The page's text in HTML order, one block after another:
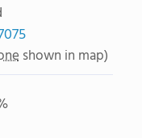
shown in map)